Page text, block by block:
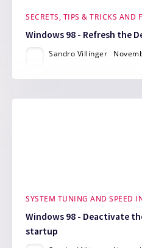
SECRETS, TIPS & TRICKS AND
Windows 98 - Refresh the
Sandro Villinger
SYSTEM TUNING AND SPEED
Windows 98 - Deactivate
startup